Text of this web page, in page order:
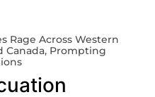
Rage Across Western
Canada, Prompting